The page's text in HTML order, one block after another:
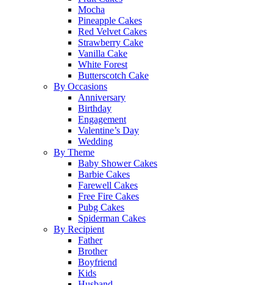
Mocha
Pineapple Cakes
Red Velvet Cakes
Strawberry Cake
Vanilla Cake
White Forest
Butterscotch Cake
By Occasions
Anniversary
Birthday
Engagement
Valentine’s Day
Wedding
By Theme
Baby Shower Cakes
Barbie Cakes
Farewell Cakes
Free Fire Cakes
Pubg Cakes
Spiderman Cakes
By Recipient
Father
Brother
Boyfriend
Kids